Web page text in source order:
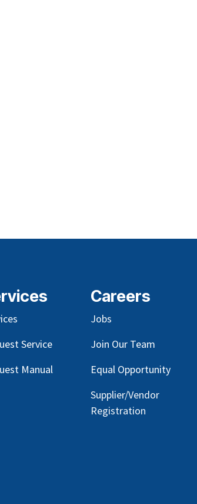
Service
Manual
Careers
Jobs
Join Our Team
Equal Opportunity
Supplier/Vendor
Registration